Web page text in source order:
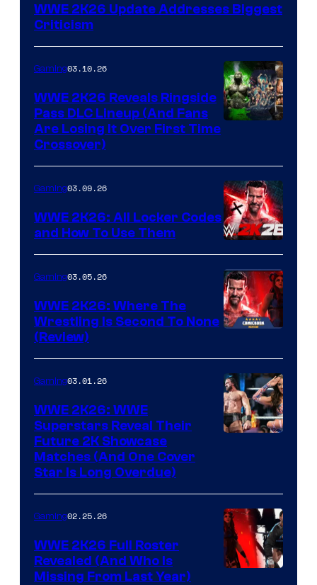
WWE 2K26 Update Addresses Biggest
Criticism
Gaming03.10.26
WWE 2K26 Reveals Ringside
Pass DLC Lineup (And Fans
Are Losing It Over First Time
Crossover)
Gaming03.09.26
WWE 2K26: All Locker Codes
and How To Use Them
Gaming03.05.26
WWE 2K26: Where The
Wrestling Is Second To None
(Review)
Gaming03.01.26
WWE 2K26: WWE
Superstars Reveal Their
Future 2K Showcase
Matches (And One Cover
Star Is Long Overdue)
Gaming02.25.26
WWE 2K26 Full Roster
Revealed (And Who Is
Missing From Last Year)